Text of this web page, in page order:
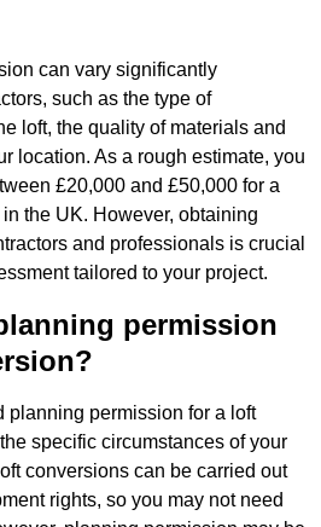
can vary significantly
such as the type of
loft, the quality of materials and
location. As a rough estimate, you
£20,000 and £50,000 for a
the UK. However, obtaining
and professionals is crucial
tailored to your project.
permission
planning permission for a loft
specific circumstances of your
conversions can be carried out
rights, so you may not need